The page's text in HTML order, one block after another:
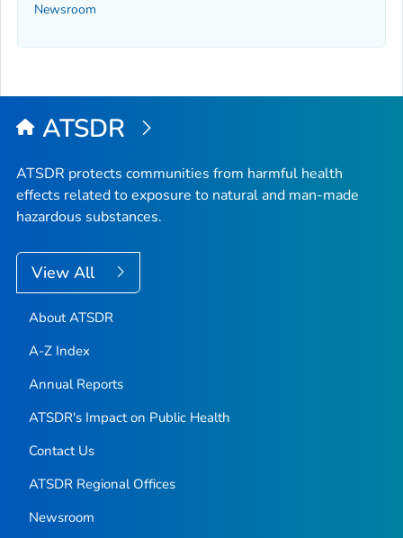
Newsroom
ATSDR
ATSDR protects communities from harmful health
effects related to exposure to natural and man-made
hazardous substances.
View All
About ATSDR
A-Z Index
Annual Reports
ATSDR's Impact on Public Health
Contact Us
ATSDR Regional Offices
Newsroom